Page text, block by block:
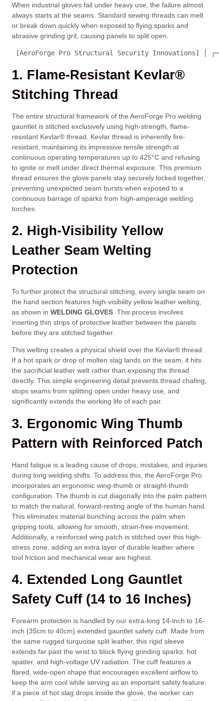
When industrial gloves fail under heavy use, the failure almost
always starts at the seams. Standard sewing threads can melt
or break down quickly when exposed to flying sparks and
abrasive grinding grit, causing panels to split open.
[AeroForge Pro Structural Security Innovations] │
1. Flame-Resistant Kevlar®
Stitching Thread
The entire structural framework of the AeroForge Pro welding
gauntlet is stitched exclusively using high-strength, flame-
resistant Kevlar® thread. Kevlar thread is inherently fire-
resistant, maintaining its impressive tensile strength at
continuous operating temperatures up to 425°C and refusing
to ignite or melt under direct thermal exposure. This premium
thread ensures the glove panels stay securely locked together,
preventing unexpected seam bursts when exposed to a
continuous barrage of sparks from high-amperage welding
torches.
2. High-Visibility Yellow
Leather Seam Welting
Protection
To further protect the structural stitching, every single seam on
the hand section features high-visibility yellow leather welting,
as shown in WELDING GLOVES. This process involves
inserting thin strips of protective leather between the panels
before they are stitched together.
This welting creates a physical shield over the Kevlar® thread.
If a hot spark or drop of molten slag lands on the seam, it hits
the sacrificial leather welt rather than exposing the thread
directly. This simple engineering detail prevents thread chafing,
stops seams from splitting open under heavy use, and
significantly extends the working life of each pair.
3. Ergonomic Wing Thumb
Pattern with Reinforced Patch
Hand fatigue is a leading cause of drops, mistakes, and injuries
during long welding shifts. To address this, the AeroForge Pro
incorporates an ergonomic wing-thumb or straight-thumb
configuration. The thumb is cut diagonally into the palm pattern
to match the natural, forward-resting angle of the human hand.
This eliminates material bunching across the palm when
gripping tools, allowing for smooth, strain-free movement.
Additionally, a reinforced wing patch is stitched over this high-
stress zone, adding an extra layer of durable leather where
tool friction and mechanical wear are highest.
4. Extended Long Gauntlet
Safety Cuff (14 to 16 Inches)
Forearm protection is handled by our extra-long 14-inch to 16-
inch (35cm to 40cm) extended gauntlet safety cuff. Made from
the same rugged turquoise split leather, this rigid sleeve
extends far past the wrist to block flying grinding sparks, hot
spatter, and high-voltage UV radiation. The cuff features a
flared, wide-open shape that encourages excellent airflow to
keep the arm cool while serving as an important safety feature:
if a piece of hot slag drops inside the glove, the worker can